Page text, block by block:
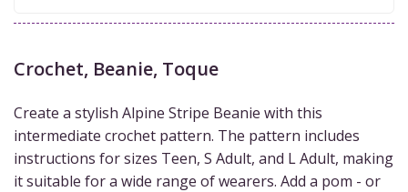
Crochet, Beanie, Toque
Create a stylish Alpine Stripe Beanie with this
intermediate crochet pattern. The pattern includes
instructions for sizes Teen, S Adult, and L Adult, making
it suitable for a wide range of wearers. Add a pom - or